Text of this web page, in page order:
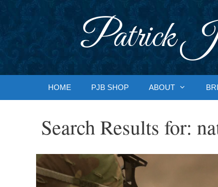
Patrick
HOME PJB SHOP ABOUT
Search Results for: